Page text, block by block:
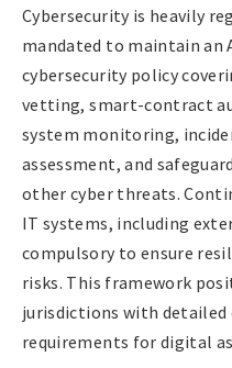
Cybersecurity is heavily
mandated to maintain an
cybersecurity policy
vetting, smart-contract
system monitoring,
assessment, and
other cyber threats.
IT systems, including
compulsory to ensure
risks. This framework
jurisdictions with detailed
requirements for digital